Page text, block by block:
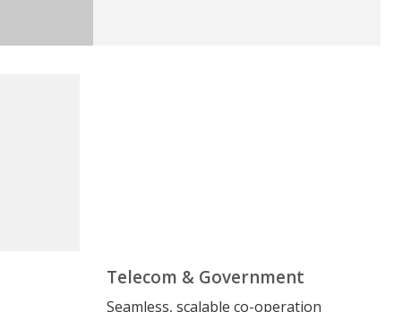
Telecom & Government
Seamless, scalable co-operation